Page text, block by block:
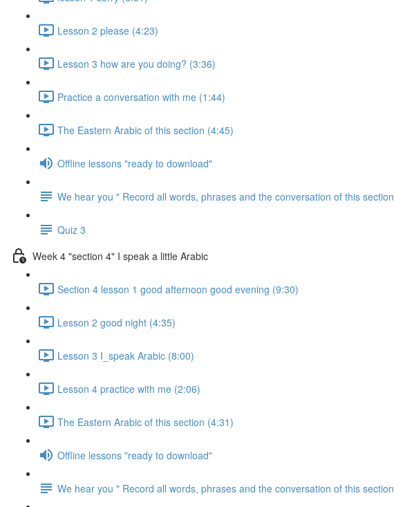
Lesson 2 please (4:23)
Lesson 3 how are you doing? (3:36)
Practice a conversation with me (1:44)
The Eastern Arabic of this section (4:45)
Offline lessons "ready to download"
We hear you " Record all words, phrases and the conversation of this section
Quiz 3
Week 4 "section 4" I speak a little Arabic
Section 4 lesson 1 good afternoon good evening (9:30)
Lesson 2 good night (4:35)
Lesson 3 I_speak Arabic (8:00)
Lesson 4 practice with me (2:06)
The Eastern Arabic of this section (4:31)
Offline lessons "ready to download"
We hear you " Record all words, phrases and the conversation of this section